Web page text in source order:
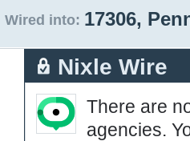
Wired into: 17306,
Nixle Wire
There are
agencies.